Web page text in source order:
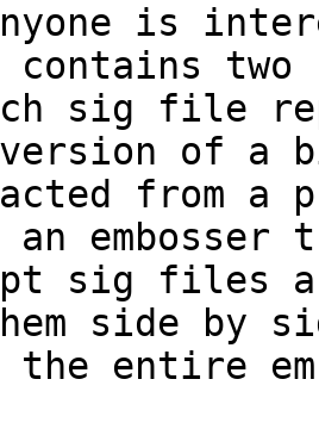
is
two
sig file
version of a
from a
an embosser
sig files
side by
entire